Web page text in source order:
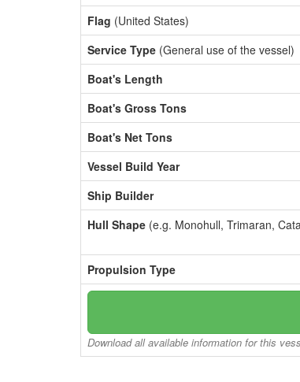
Flag (United States)
Service Type (General use of the vessel)
Boat's Length
Boat's Gross Tons
Boat's Net Tons
Vessel Build Year
Ship Builder
Hull Shape (e.g. Monohull, Trimaran,
Propulsion Type
Download all available information for this